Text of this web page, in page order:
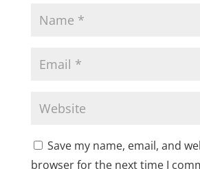
Save my name, email, and
browser for the next time I